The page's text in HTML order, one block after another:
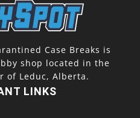
Case Breaks is
shop located in the
of Leduc, Alberta.
LINKS